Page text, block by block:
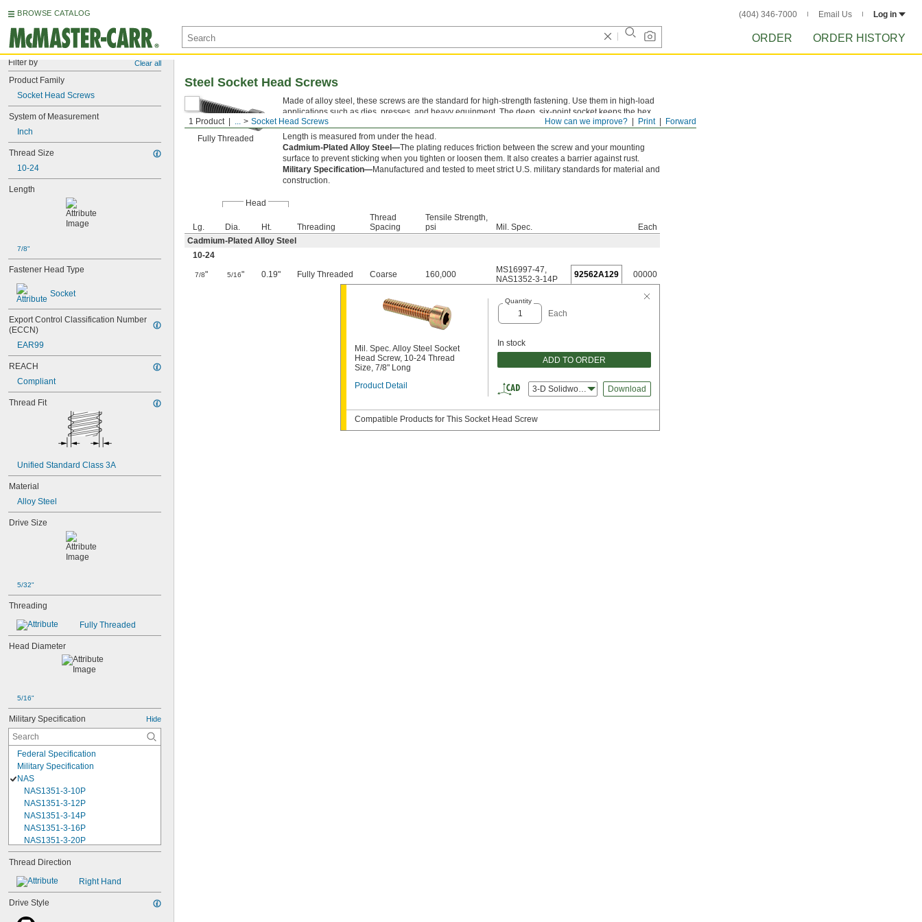
BROWSE CATALOG (404) 346-7000 Email Us Log in
ORDER ORDER HISTORY
Filter by Clear all
Product Family
Socket Head Screws
System of Measurement
Inch
Thread Size
10-24
Length
7/8"
Fastener Head Type
Socket
Export Control Classification Number
(ECCN)
EAR99
REACH
Compliant
Thread Fit
Unified Standard Class 3A
Material
Alloy Steel
Drive Size
5/32"
Threading
Fully Threaded
Head Diameter
5/16"
Military Specification Hide
Federal Specification
Military Specification
NAS
NAS1351-3-10P
NAS1351-3-12P
NAS1351-3-14P
NAS1351-3-16P
NAS1351-3-20P
NAS1351-3-24P
NAS1351-3-28P
NAS1351-3-32P
NAS1351-3-6P
NAS1351-3-8P
NAS1351-4-10P
Thread Direction
Right Hand
Drive Style
Forward
Print
How can we improve?
1 Product ... Socket Head Screws
Steel Socket Head Screws
Fully Threaded
Made of alloy steel, these screws are the standard for high-strength fastening. Use them in high-load
applications such as dies, presses, and heavy equipment. The deep, six-point socket keeps the hex
key from slipping out and damaging the drive.
Length is measured from under the head.
Cadmium-Plated Alloy Steel—The plating reduces friction between the screw and your mounting
surface to prevent sticking when you tighten or loosen them. It also creates a barrier against rust.
Military Specification—Manufactured and tested to meet strict U.S. military standards for material and
construction.
Head
Lg. Dia. Ht. Threading
Thread
Spacing
Tensile Strength,
psi
Mil. Spec.
Each
Cadmium-Plated Alloy Steel
10-24
7/8" 5/16" 0.19" Fully Threaded Coarse 160,000 MS16997-47,
NAS1352-3-14P
92562A129 00000
Mil. Spec. Alloy Steel Socket
Head Screw, 10-24 Thread
Size, 7/8" Long
Product Detail
Quantity
Each
In stock
ADD TO ORDER
3-D Solidworks Download
Compatible Products for This Socket Head Screw